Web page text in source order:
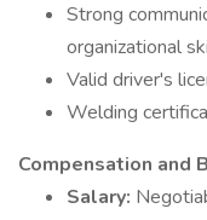
Strong
organizational
Valid driver's
Welding
Compensation and
Salary: